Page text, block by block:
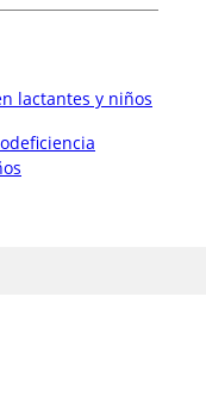
lactantes y niños